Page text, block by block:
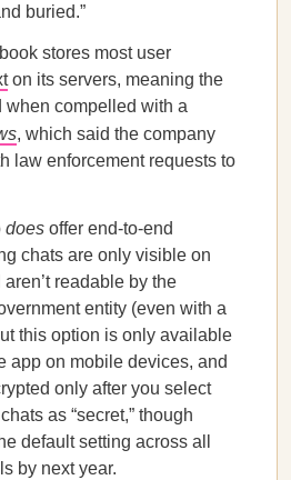
buried.”
stores most user
on its servers, meaning the
when compelled with a
, which said the company
law enforcement requests to
does offer end-to-end
chats are only visible on
aren’t readable by the
entity (even with a
this option is only available
app on mobile devices, and
only after you select
as “secret,” though
default setting across all
by next year.